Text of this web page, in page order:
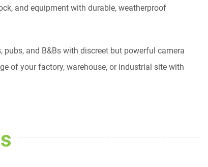
and equipment with durable, weatherproof
pubs, and B&Bs with discreet but powerful camera
of your factory, warehouse, or industrial site with